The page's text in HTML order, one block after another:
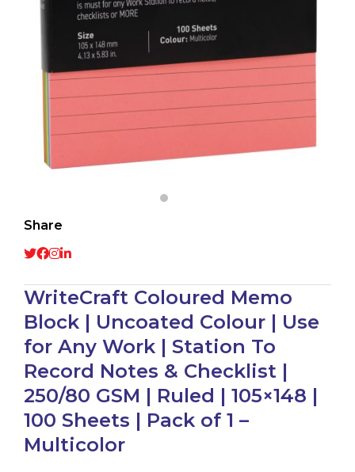
Share
WriteCraft Coloured Memo
Block | Uncoated Colour | Use
for Any Work | Station To
Record Notes & Checklist |
250/80 GSM | Ruled | 105×148 |
100 Sheets | Pack of 1 –
Multicolor